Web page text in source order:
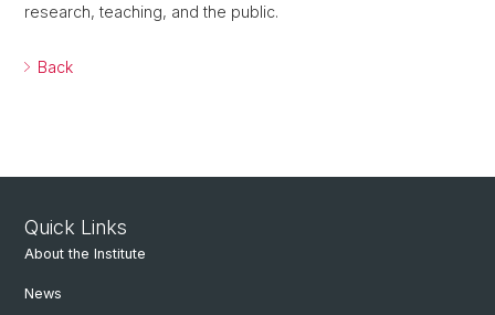
research, teaching, and the public.
Back
Quick Links
About the Institute
News